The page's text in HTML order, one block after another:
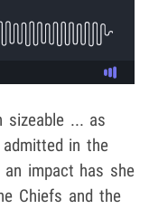
sizeable ... as
admitted in the
impact has she
Chiefs and the